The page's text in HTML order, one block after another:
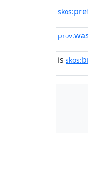
skos:
prov:
is skos: